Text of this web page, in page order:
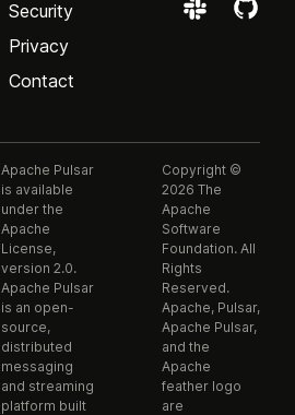
Security
Privacy
Contact
Apache Pulsar
is available
under the
Apache
License,
version 2.0.
Apache Pulsar
is an open-
source,
distributed
messaging
and streaming
platform built
Copyright ©
2026 The
Apache
Software
Foundation. All
Rights
Reserved.
Apache, Pulsar,
Apache Pulsar,
and the
Apache
feather logo
are